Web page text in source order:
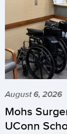
August 6, 2026
Mohs
UConn